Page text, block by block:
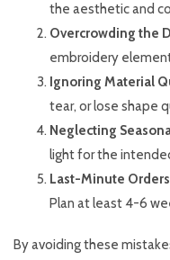
the aesthetic and
Overcrowding the
embroidery
Ignoring Material
tear, or lose shape
Neglecting
light for the
Last-Minute Orders
Plan at least 4-6
By avoiding these